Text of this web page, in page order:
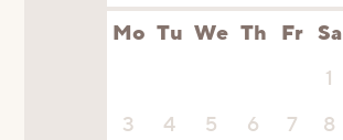
Mo Tu We Th Fr Sa
1
3
4 5 6 7 8